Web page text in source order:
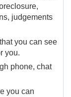
judgements
you can see
you.
phone, chat
you can